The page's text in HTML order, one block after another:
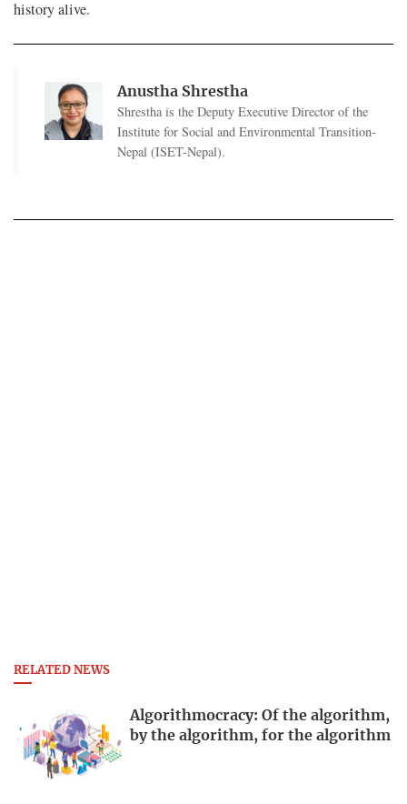
history alive.
Anustha Shrestha
Shrestha is the Deputy Executive Director of the
Institute for Social and Environmental Transition-
Nepal (ISET-Nepal).
RELATED NEWS
Algorithmocracy: Of the algorithm,
by the algorithm, for the algorithm